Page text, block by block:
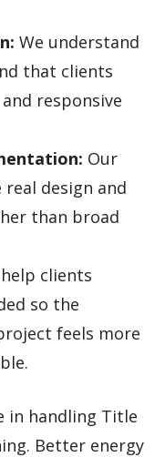
We understand
that clients
responsive
Our
design and
than broad
clients
so the
feels more
in handling Title
Better energy